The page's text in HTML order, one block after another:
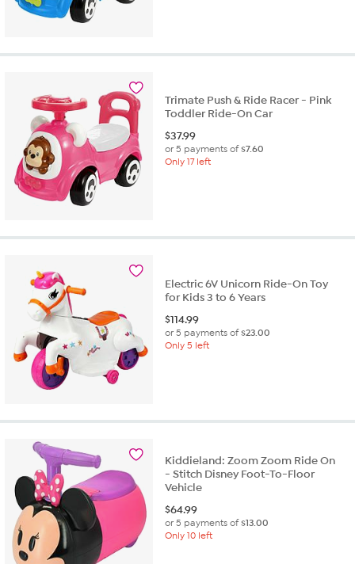
Trimate Push & Ride Racer - Pink
Toddler Ride-On Car
$37.99
or 5 payments of$7.60
Only 17 left
Electric 6V Unicorn Ride-On Toy
for Kids 3 to 6 Years
$114.99
or 5 payments of$23.00
Only 5 left
Kiddieland: Zoom Zoom Ride On
- Stitch Disney Foot-To-Floor
Vehicle
$64.99
or 5 payments of$13.00
Only 10 left